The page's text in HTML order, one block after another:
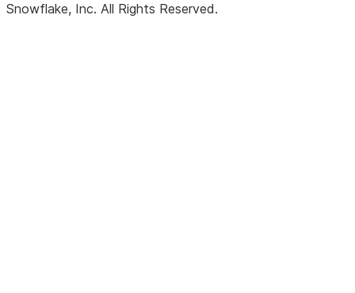
Snowflake, Inc. All Rights Reserved.